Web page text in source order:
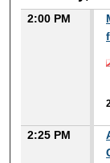
2:00 PM
2:25 PM